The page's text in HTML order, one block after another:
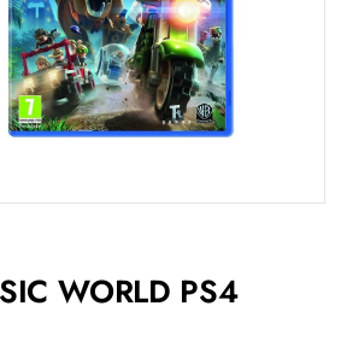
WORLD PS4